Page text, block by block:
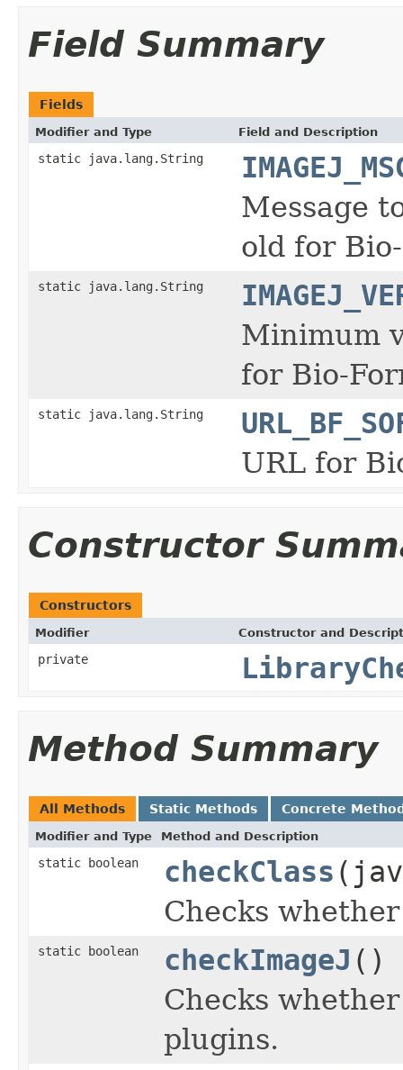
Field Summary
Fields
Modifier and Type Field and Description
static java.lang.String
Message
old for
static java.lang.String
Minimum
for Bio-
static java.lang.String
URL for
Constructor
Constructors
Modifier Constructor and
private
Method Summary
All Methods Static Methods Concrete
Modifier and Type Method and Description
static boolean checkClass
Checks
static boolean checkImageJ ()
Checks
plugins.